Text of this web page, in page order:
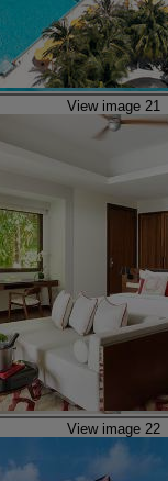
View image 21
View image 22